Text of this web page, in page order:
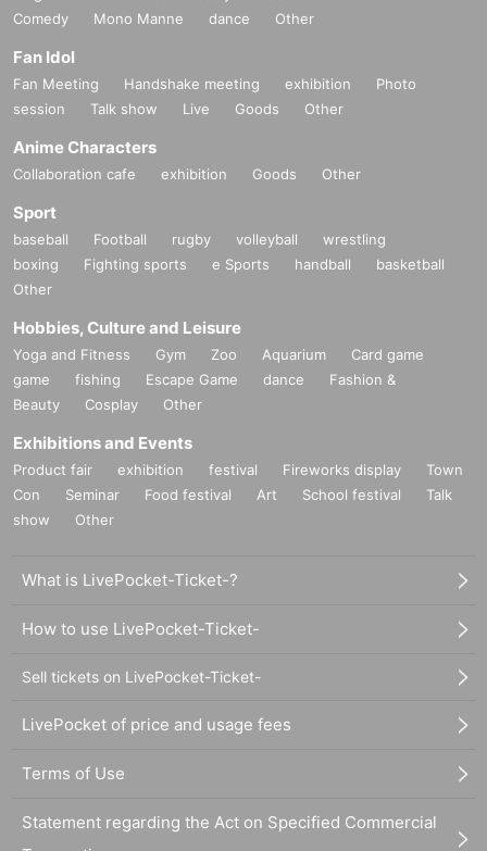
Comedy
Mono Manne dance Other
Fan Idol
Fan Meeting Handshake meeting exhibition
Photo
session
Talk show Live Goods Other
Anime Characters
Collaboration cafe exhibition Goods Other
Sport
baseball Football rugby volleyball
wrestling
boxing
Fighting sports e Sports handball
basketball
Other
Hobbies, Culture and Leisure
Yoga and Fitness Gym Zoo Aquarium
Card game
game
fishing Escape Game dance
Fashion &
Beauty
Cosplay Other
Exhibitions and Events
Product fair exhibition festival Fireworks display
Town
Con
Seminar Food festival Art School festival
Talk
show
Other
What is LivePocket-Ticket-?
How to use LivePocket-Ticket-
Sell tickets on LivePocket-Ticket-
LivePocket of price and usage fees
Terms of Use
Statement regarding the Act on Specified Commercial